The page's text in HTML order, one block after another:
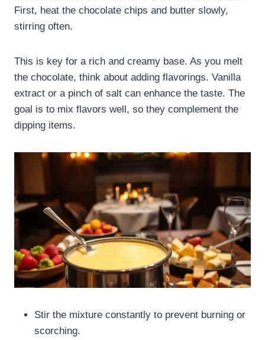
First, heat the chocolate chips and butter slowly,
stirring often.
This is key for a rich and creamy base. As you melt
the chocolate, think about adding flavorings. Vanilla
extract or a pinch of salt can enhance the taste. The
goal is to mix flavors well, so they complement the
dipping items.
Stir the mixture constantly to prevent burning or
scorching.